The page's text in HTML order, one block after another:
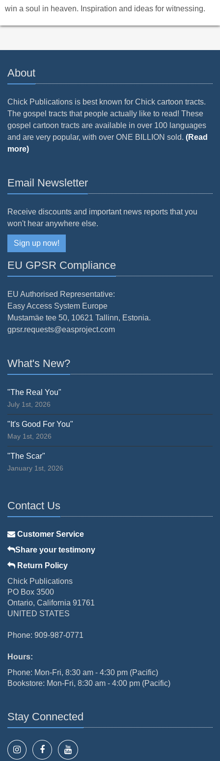
win a soul in heaven. Inspiration and ideas for witnessing.
About
Chick Publications is best known for Chick cartoon tracts.
The gospel tracts that people actually like to read! These
gospel cartoon tracts are available in over 100 languages
and are very popular, with over ONE BILLION sold. (Read
more)
Email Newsletter
Receive discounts and important news reports that you
won't hear anywhere else.
Sign up now!
EU GPSR Compliance
EU Authorised Representative:
Easy Access System Europe
Mustamäe tee 50, 10621 Tallinn, Estonia.
gpsr.requests@easproject.com
What's New?
"The Real You"
July 1st, 2026
"It's Good For You"
May 1st, 2026
"The Scar"
January 1st, 2026
Contact Us
Customer Service
Share your testimony
Return Policy
Chick Publications
PO Box 3500
Ontario, California 91761
UNITED STATES
Phone: 909-987-0771
Hours:
Phone: Mon-Fri, 8:30 am - 4:30 pm (Pacific)
Bookstore: Mon-Fri, 8:30 am - 4:00 pm (Pacific)
Stay Connected